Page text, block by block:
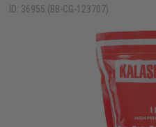
ID: 36955 (BB-CG-123707)